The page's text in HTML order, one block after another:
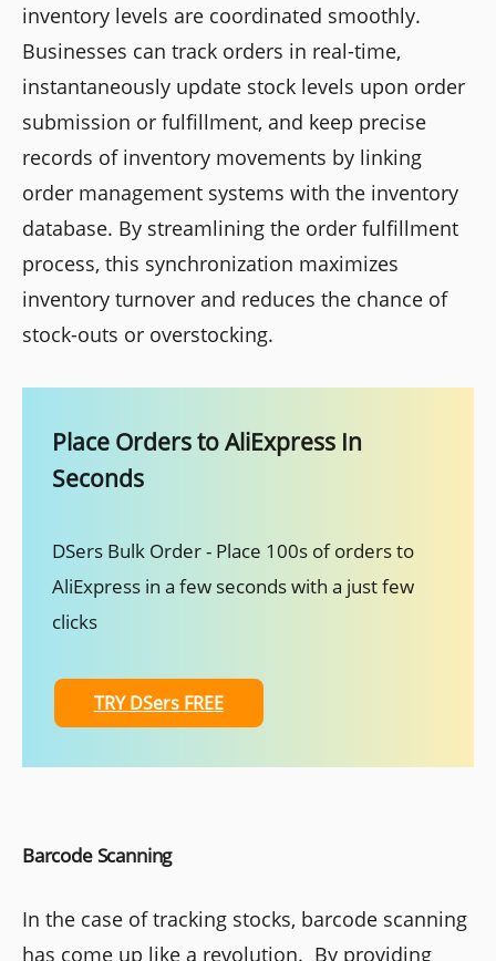
inventory levels are coordinated smoothly.
Businesses can track orders in real-time,
instantaneously update stock levels upon order
submission or fulfillment, and keep precise
records of inventory movements by linking
order management systems with the inventory
database. By streamlining the order fulfillment
process, this synchronization maximizes
inventory turnover and reduces the chance of
stock-outs or overstocking.
Place Orders to AliExpress In
Seconds
DSers Bulk Order - Place 100s of orders to
AliExpress in a few seconds with a just few
clicks
TRY DSers FREE
Barcode Scanning
In the case of tracking stocks, barcode scanning
has come up like a revolution. By providing